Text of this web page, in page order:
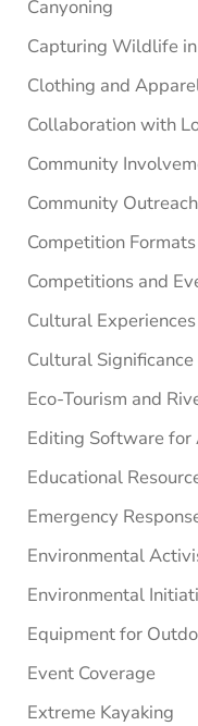
Canyoning
Capturing Wildlife
Clothing and
Collaboration with
Community
Community
Competition Formats
Competitions and
Cultural
Cultural
Eco-Tourism and
Editing Software for
Educational
Emergency
Environmental
Environmental
Equipment for
Event Coverage
Extreme Kayaking